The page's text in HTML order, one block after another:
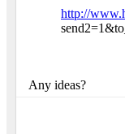
http://
Any ideas?